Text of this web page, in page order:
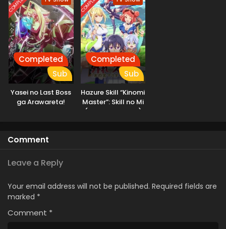
Dungeon, I’m Out
for Revenge!
Completed
Sub
Yasei no Last Boss
ga Arawareta!
Completed
Sub
Hazure Skill “Kinomi
Master”: Skill no Mi
(Tabetara Shinu)
Comment
Leave a Reply
Your email address will not be published. Required fields are
marked *
Comment *